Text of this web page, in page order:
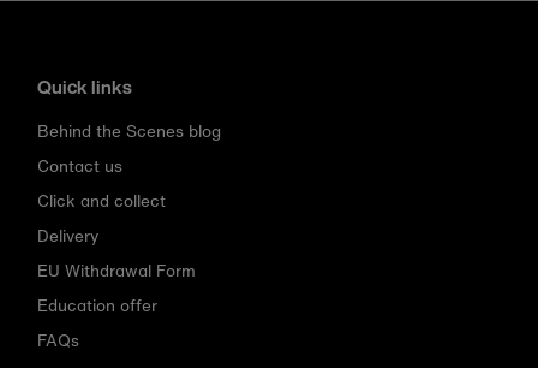
Quick links
Behind the Scenes blog
Contact us
Click and collect
Delivery
EU Withdrawal Form
Education offer
FAQs